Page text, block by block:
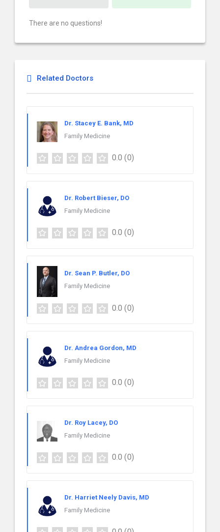
There are no questions!
Related Doctors
Dr. Stacey E. Bank, MD
Family Medicine
0.0 (0)
Dr. Robert Bieser, DO
Family Medicine
0.0 (0)
Dr. Sean P. Butler, DO
Family Medicine
0.0 (0)
Dr. Andrea Gordon, MD
Family Medicine
0.0 (0)
Dr. Roy Lacey, DO
Family Medicine
0.0 (0)
Dr. Harriet Neely Davis, MD
Family Medicine